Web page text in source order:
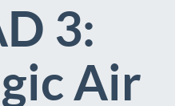
3:
Air